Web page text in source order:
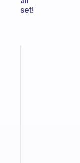
set!